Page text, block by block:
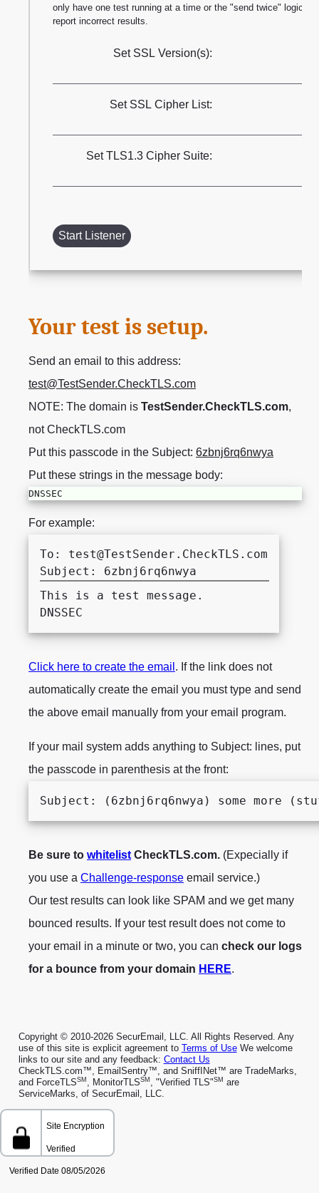
only have one test running at a time or the "send twice" logic will
report incorrect results.
Set SSL Version(s):
Set SSL Cipher List:
Set TLS1.3 Cipher Suite:
Start Listener
Your test is setup.
Send an email to this address:
test@TestSender.CheckTLS.com
NOTE: The domain is TestSender.CheckTLS.com,
not CheckTLS.com
Put this passcode in the Subject: 6zbnj6rq6nwya
Put these strings in the message body:
DNSSEC
For example:
To: test@TestSender.CheckTLS.com
This is a test message.
Click here to create the email . If the link does not
automatically create the email you must type and send
the above email manually from your email program.
If your mail system adds anything to Subject: lines, put
the passcode in parenthesis at the front:
Subject: (6zbnj6rq6nwya) some more
Be sure to whitelist CheckTLS.com. (Expecially if
you use a Challenge-response email service.)
Our test results can look like SPAM and we get many
bounced results. If your test result does not come to
your email in a minute or two, you can check our logs
for a bounce from your domain HERE.
Copyright © 2010-2026 SecurEmail, LLC. All Rights Reserved. Any
use of this site is explicit agreement to Terms of UseWe welcome
links to our site and any feedback: Contact Us
CheckTLS.com™, EmailSentry™, and SniffINet™ are TradeMarks,
and ForceTLSSM , MonitorTLSSM , "Verified TLS"SM are
ServiceMarks, of SecurEmail, LLC.